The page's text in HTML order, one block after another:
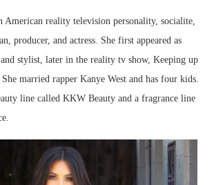
American reality television personality, socialite,
producer, and actress. She first appeared as
stylist, later in the reality tv show, Keeping up
married rapper Kanye West and has four kids.
line called KKW Beauty and a fragrance line